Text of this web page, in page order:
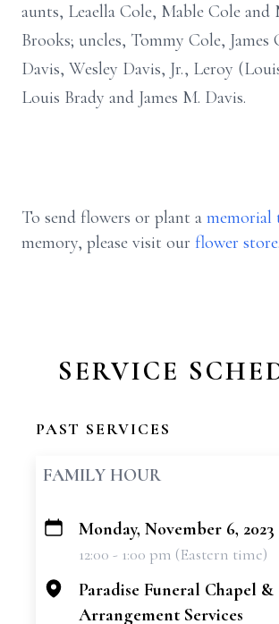
aunts, Leaella Cole, Mable Cole and
Brooks; uncles, Tommy Cole, James
Davis, Wesley Davis, Jr., Leroy
Louis Brady and James M. Davis.
To send flowers or plant a memorial
memory, please visit our flower store.
SERVICE
PAST SERVICES
FAMILY HOUR
+
Monday, November 6, 2023
12:00 - 1:00 pm (Eastern time)
Paradise Funeral Chapel &
Arrangement Services